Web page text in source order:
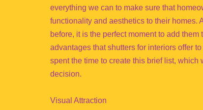
everything we can to make sure that
functionality and aesthetics to their homes.
before, it is the perfect moment to add
advantages that shutters for interiors offer
spent the time to create this brief list, which
decision.
Visual Attraction